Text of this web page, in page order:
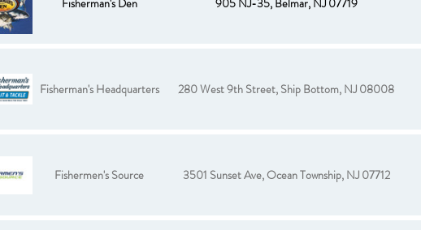
Fisherman's Headquarters 280 West 9th Street, Ship Bottom, NJ 08008
Fishermen's Source 3501 Sunset Ave, Ocean Township, NJ 07712